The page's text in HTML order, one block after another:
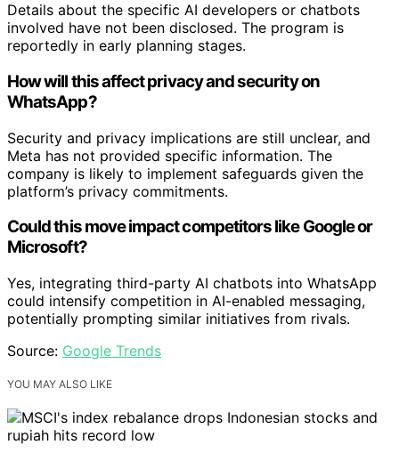
Details about the specific AI developers or chatbots
involved have not been disclosed. The program is
reportedly in early planning stages.
How will this affect privacy and security on
WhatsApp?
Security and privacy implications are still unclear, and
Meta has not provided specific information. The
company is likely to implement safeguards given the
platform’s privacy commitments.
Could this move impact competitors like Google or
Microsoft?
Yes, integrating third-party AI chatbots into WhatsApp
could intensify competition in AI-enabled messaging,
potentially prompting similar initiatives from rivals.
Source: Google Trends
YOU MAY ALSO LIKE